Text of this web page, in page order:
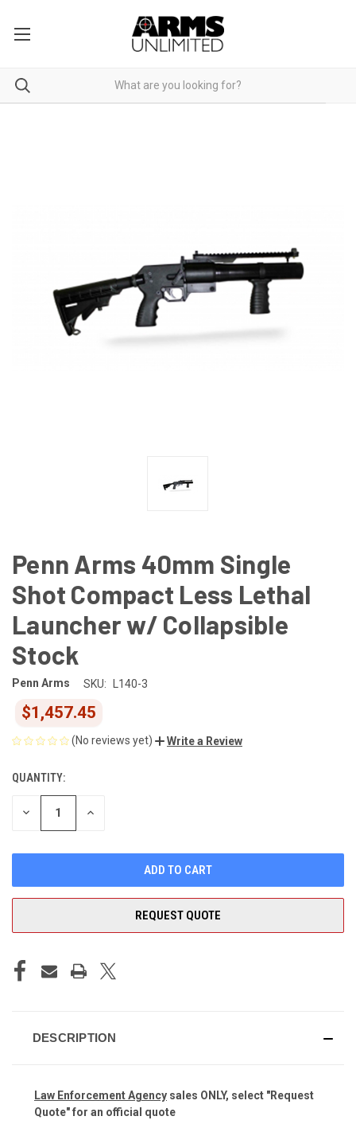
Penn Arms 40mm Single
Shot Compact Less Lethal
Launcher w/ Collapsible
Stock
Penn Arms SKU: L140-3
$1,457.45
(No reviews yet) Write a Review
CURRENT
STOCK:
QUANTITY:
DECREASE INCREASE
REQUEST QUOTE
DESCRIPTION
Law Enforcement Agency sales ONLY, select "Request
Quote" for an official quote